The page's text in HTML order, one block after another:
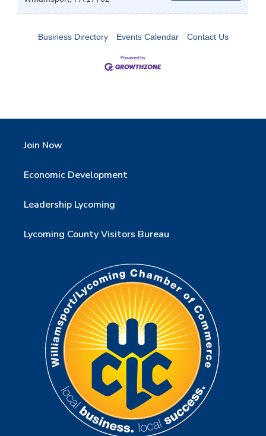
Business Directory Events Calendar Contact Us
Join Now
Economic Development
Leadership Lycoming
Lycoming County Visitors Bureau